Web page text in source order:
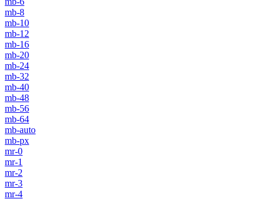
mb-8
mb-10
mb-12
mb-16
mb-20
mb-24
mb-32
mb-40
mb-48
mb-56
mb-64
mb-auto
mb-px
mr-0
mr-1
mr-2
mr-3
mr-4